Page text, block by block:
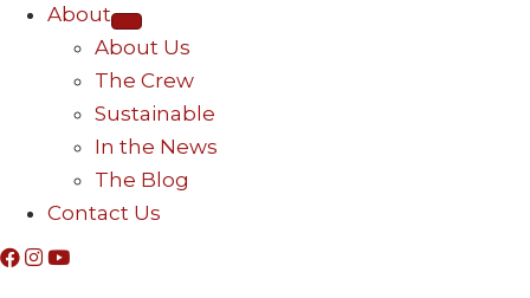
About
About Us
The Crew
Sustainable
In the News
The Blog
Contact Us